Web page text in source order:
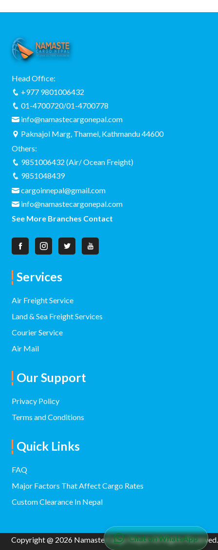
Chat on WhatsApp
Head Office:
+977 9801006432
01-4700720/01-4700778
info@namastecargonepal.com
Paknajol Marg, Thamel, Kathmandu 44600
Others:
9851006432 (Air/ Ocean Freight)
9851048439
cargoinnepal@gmail.com
info@namastecargonepal.com
See More Branches Contact
Services
Air Freight Service
Land & Sea Freight Services
Courier Service
Air Mail
Our Support
Privacy Policy
Terms and Conditions
Quick Links
FAQ
Major Factors That Affect Cargo Rates
Custom Clearance In Nepal
Copyright @ 2026 Namaste Cargo Nepal. All Rights Reserved.